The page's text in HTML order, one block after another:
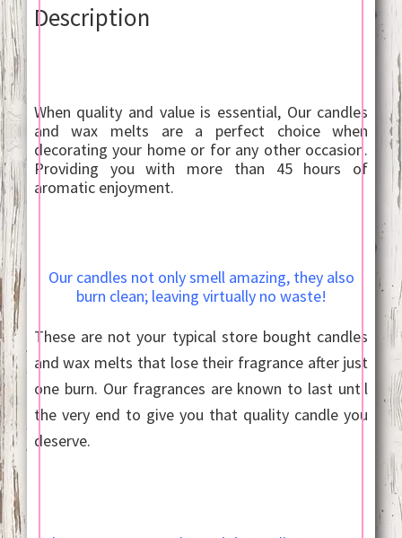
Description
When quality and value is essential, Our candles
and wax melts are a perfect choice when
decorating your home or for any other occasion.
Providing you with more than 45 hours of
aromatic enjoyment.
Our candles not only smell amazing, they also
burn clean; leaving virtually no waste!
These are not your typical store bought candles
and wax melts that lose their fragrance after just
one burn. Our fragrances are known to last until
the very end to give you that quality candle you
deserve.